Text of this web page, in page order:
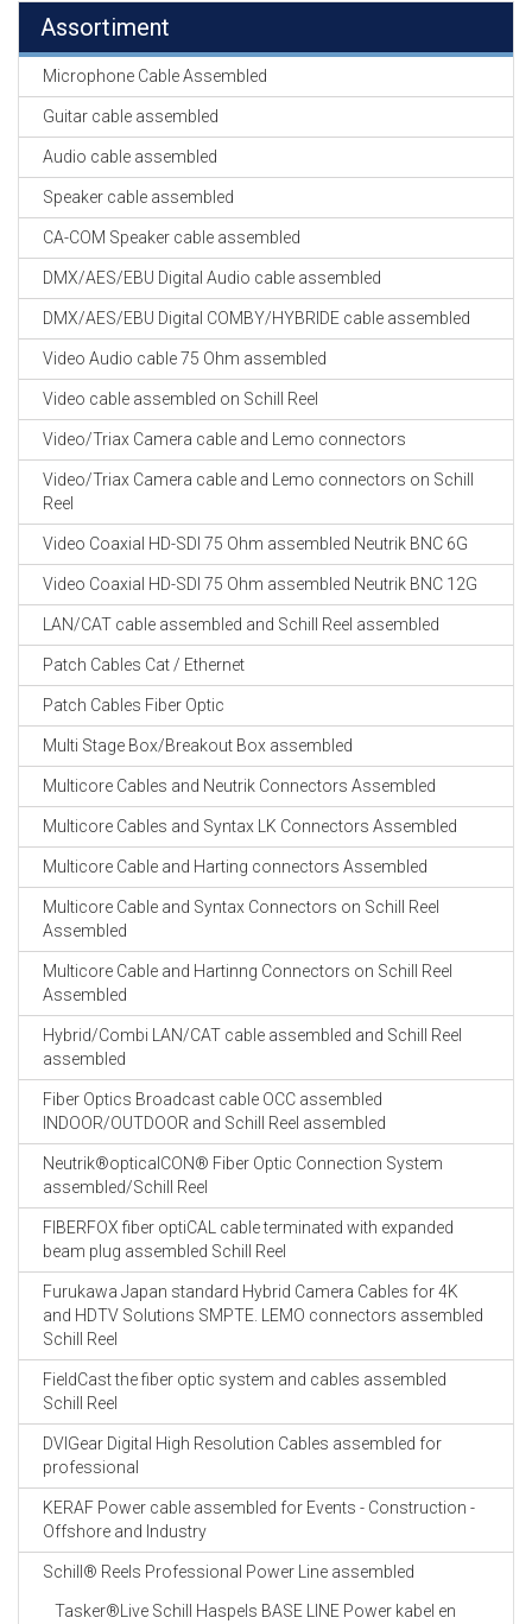
Assortiment
Microphone Cable Assembled
Guitar cable assembled
Audio cable assembled
Speaker cable assembled
CA-COM Speaker cable assembled
DMX/AES/EBU Digital Audio cable assembled
DMX/AES/EBU Digital COMBY/HYBRIDE cable assembled
Video Audio cable 75 Ohm assembled
Video cable assembled on Schill Reel
Video/Triax Camera cable and Lemo connectors
Video/Triax Camera cable and Lemo connectors on Schill
Reel
Video Coaxial HD-SDI 75 Ohm assembled Neutrik BNC 6G
Video Coaxial HD-SDI 75 Ohm assembled Neutrik BNC 12G
LAN/CAT cable assembled and Schill Reel assembled
Patch Cables Cat / Ethernet
Patch Cables Fiber Optic
Multi Stage Box/Breakout Box assembled
Multicore Cables and Neutrik Connectors Assembled
Multicore Cables and Syntax LK Connectors Assembled
Multicore Cable and Harting connectors Assembled
Multicore Cable and Syntax Connectors on Schill Reel
Assembled
Multicore Cable and Hartinng Connectors on Schill Reel
Assembled
Hybrid/Combi LAN/CAT cable assembled and Schill Reel
assembled
Fiber Optics Broadcast cable OCC assembled
INDOOR/OUTDOOR and Schill Reel assembled
Neutrik®opticalCON® Fiber Optic Connection System
assembled/Schill Reel
FIBERFOX fiber optiCAL cable terminated with expanded
beam plug assembled Schill Reel
Furukawa Japan standard Hybrid Camera Cables for 4K
and HDTV Solutions SMPTE. LEMO connectors assembled
Schill Reel
FieldCast the fiber optic system and cables assembled
Schill Reel
DVIGear Digital High Resolution Cables assembled for
professional
KERAF Power cable assembled for Events - Construction -
Offshore and Industry
Schill® Reels Professional Power Line assembled
Tasker®Live Schill Haspels BASE LINE Power kabel en